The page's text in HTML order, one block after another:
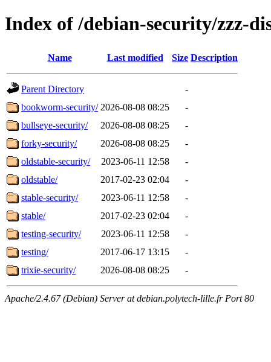
Index of /debian-security/zzz-
Name Last modified Size Description
Parent Directory
-
bookworm-security/ 2026-08-08 08:25
-
bullseye-security/
2026-08-08 08:25
-
forky-security/
2026-08-08 08:25
-
oldstable-security/
2023-06-11 12:58
-
oldstable/
2017-02-23 02:04
-
stable-security/
2023-06-11 12:58
-
stable/
2017-02-23 02:04
-
testing-security/
2023-06-11 12:58
-
testing/
2017-06-17 13:15
-
trixie-security/
2026-08-08 08:25 -
Apache/2.4.67 (Debian) Server at debian.polytech-lille.fr Port 80